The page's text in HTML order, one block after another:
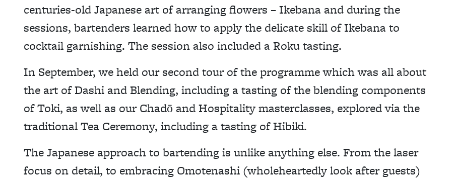
centuries-old Japanese art of arranging flowers – Ikebana and during the
sessions, bartenders learned how to apply the delicate skill of Ikebana to
cocktail garnishing. The session also included a Roku tasting.
In September, we held our second tour of the programme which was all about
the art of Dashi and Blending, including a tasting of the blending components
of Toki, as well as our Chadō and Hospitality masterclasses, explored via the
traditional Tea Ceremony, including a tasting of Hibiki.
The Japanese approach to bartending is unlike anything else. From the laser
focus on detail, to embracing Omotenashi (wholeheartedly look after guests)